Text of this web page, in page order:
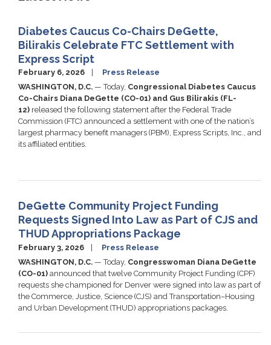
Diabetes Caucus Co-Chairs DeGette,
Bilirakis Celebrate FTC Settlement with
Express Script
February 6, 2026
Press Release
WASHINGTON, D.C. — Today, Congressional Diabetes Caucus
Co-Chairs Diana DeGette (CO-01) and Gus Bilirakis (FL-
12) released the following statement after the Federal Trade
Commission (FTC) announced a settlement with one of the nation’s
largest pharmacy benefit managers (PBM), Express Scripts, Inc., and
its affiliated entities.
DeGette Community Project Funding
Requests Signed Into Law as Part of CJS and
THUD Appropriations Package
February 3, 2026
Press Release
WASHINGTON, D.C. — Today, Congresswoman Diana DeGette
(CO-01) announced that twelve Community Project Funding (CPF)
requests she championed for Denver were signed into law as part of
the Commerce, Justice, Science (CJS) and Transportation–Housing
and Urban Development (THUD) appropriations packages.